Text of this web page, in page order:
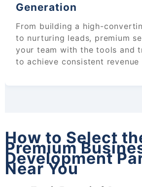
Generation
From building a high-
to nurturing leads, premium
your team with the tools and
to achieve consistent revenue
How to Select
Premium
Development
Near You